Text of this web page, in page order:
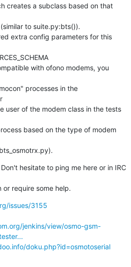
creates a subclass based on that
to suite.py:bts()).
extra config parameters for this
with ofono modems, you
processes in the
user of the modem class in the tests
based on the type of modem
hesitate to ping me here or in IRC
require some help.
issues/3155
jenkins/view/osmo-gsm-
doku.php?id=osmotoserial